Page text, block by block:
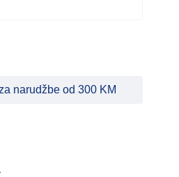
narudžbe od 300 KM